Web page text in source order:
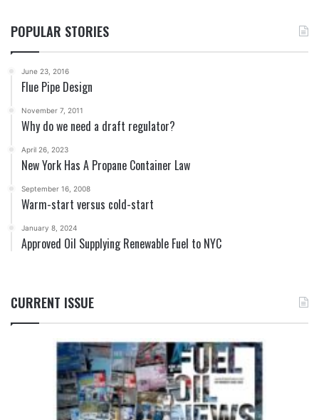
POPULAR STORIES
June 23, 2016
Flue Pipe Design
November 7, 2011
Why do we need a draft regulator?
April 26, 2023
New York Has A Propane Container Law
September 16, 2008
Warm-start versus cold-start
January 8, 2024
Approved Oil Supplying Renewable Fuel to NYC
CURRENT ISSUE